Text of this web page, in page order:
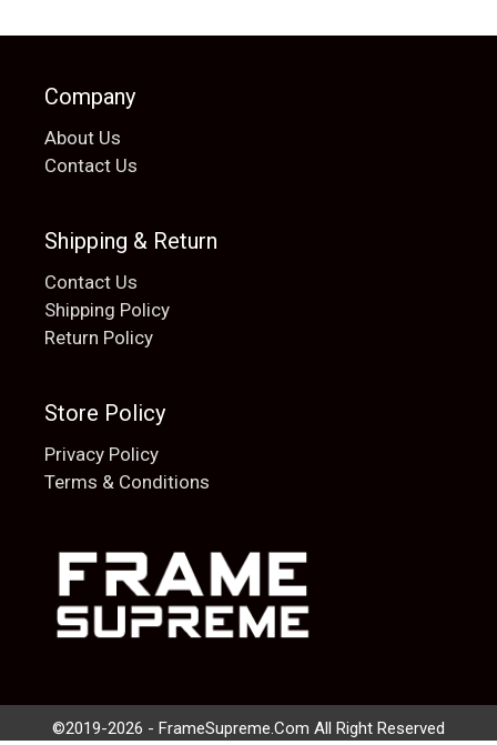
Company
About Us
Contact Us
Shipping & Return
Contact Us
Shipping Policy
Return Policy
Store Policy
Privacy Policy
Terms & Conditions
©2019-2026 - FrameSupreme.Com All Right Reserved